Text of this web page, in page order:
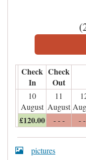
(
Check
In
Check
Out
10
August
11
August
£120.00 - - - -
pictures